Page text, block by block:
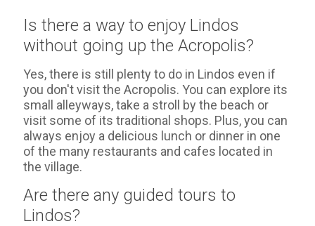
Is there a way to enjoy Lindos
without going up the Acropolis?
Yes, there is still plenty to do in Lindos even if
you don't visit the Acropolis. You can explore its
small alleyways, take a stroll by the beach or
visit some of its traditional shops. Plus, you can
always enjoy a delicious lunch or dinner in one
of the many restaurants and cafes located in
the village.
Are there any guided tours to
Lindos?